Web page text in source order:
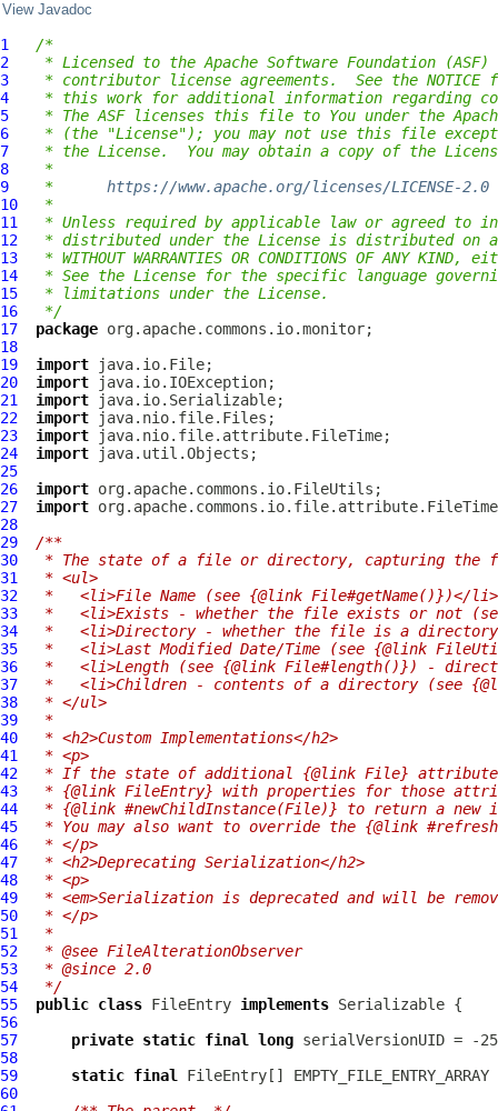
View Javadoc
1
/*
2
* Licensed to the Apache Software Foundation (ASF)
3
* contributor license agreements.  See the
4
* this work for additional information regarding
5
* The ASF licenses this file to You under the
6
* (the "License"); you may not use this file
7
* the License.  You may obtain a copy of the
8
*
9
* https://www.apache.org/licenses/LICENSE-2.0
10
*
11
* Unless required by applicable law or agreed to
12
* distributed under the License is distributed on
13
* WITHOUT WARRANTIES OR CONDITIONS OF ANY
14
* See the License for the specific language
15
* limitations under the License.
16
*/
17
package
18
19
import
20
import
21
import
22
import
23
import
24
import
25
26
import
27
import
28
29
/**
30
* The state of a file or directory, capturing the
31
* <ul>
32
*   <li>File Name (see {@link File#getName()})</li>
33
*   <li>Exists - whether the file exists or not
34
*   <li>Directory - whether the file is a
35
*   <li>Last Modified Date/Time (see {@link
36
*   <li>Length (see {@link File#length()}) -
37
*   <li>Children - contents of a directory (see
38
* </ul>
39
*
40
* <h2>Custom Implementations</h2>
41
* <p>
42
* If the state of additional {@link File}
43
* {@link FileEntry} with properties for those
44
* {@link #newChildInstance(File)} to return a new
45
* You may also want to override the {@link
46
* </p>
47
* <h2>Deprecating Serialization</h2>
48
* <p>
49
* <em>Serialization is deprecated and will be
50
* </p>
51
*
52
* @see FileAlterationObserver
53
* @since 2.0
54
*/
55
public class FileEntry implements
56
57
private static final
long
58
59
static final
FileEntry
60